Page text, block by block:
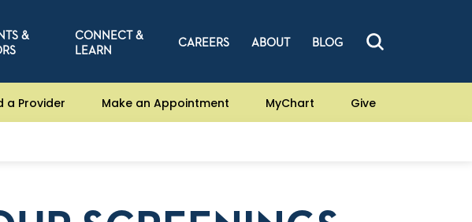
&
CONNECT &
LEARN
CAREERS ABOUT BLOG
a Provider Make an Appointment MyChart Give